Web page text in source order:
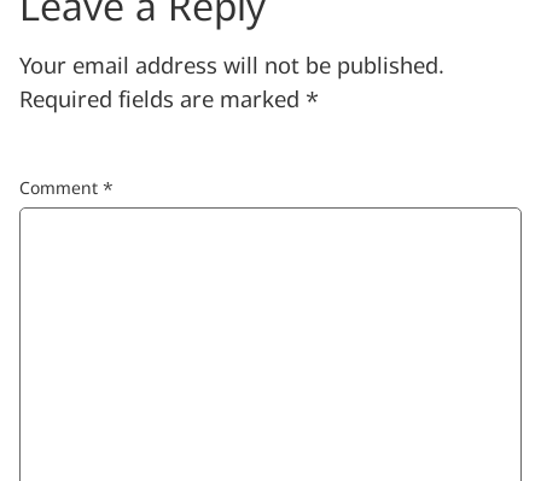
Leave a Reply
Your email address will not be published.
Required fields are marked *
Comment *